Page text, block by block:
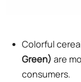
Colorful
Green) are
consumers.